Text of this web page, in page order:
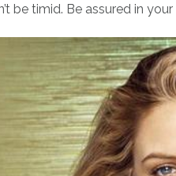
be timid. Be assured in